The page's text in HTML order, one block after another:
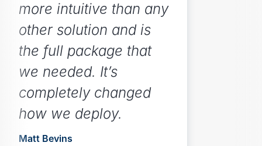
more intuitive than any
other solution and is
the full package that
we needed. It’s
completely changed
how we deploy.
Matt Bevins